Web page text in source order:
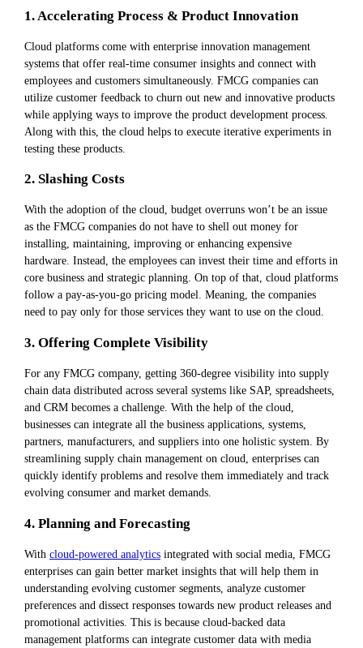
1. Accelerating Process & Product Innovation
Cloud platforms come with enterprise innovation management
systems that offer real-time consumer insights and connect with
employees and customers simultaneously. FMCG companies can
utilize customer feedback to churn out new and innovative products
while applying ways to improve the product development process.
Along with this, the cloud helps to execute iterative experiments in
testing these products.
2. Slashing Costs
With the adoption of the cloud, budget overruns won’t be an issue
as the FMCG companies do not have to shell out money for
installing, maintaining, improving or enhancing expensive
hardware. Instead, the employees can invest their time and efforts in
core business and strategic planning. On top of that, cloud platforms
follow a pay-as-you-go pricing model. Meaning, the companies
need to pay only for those services they want to use on the cloud.
3. Offering Complete Visibility
For any FMCG company, getting 360-degree visibility into supply
chain data distributed across several systems like SAP, spreadsheets,
and CRM becomes a challenge. With the help of the cloud,
businesses can integrate all the business applications, systems,
partners, manufacturers, and suppliers into one holistic system. By
streamlining supply chain management on cloud, enterprises can
quickly identify problems and resolve them immediately and track
evolving consumer and market demands.
4. Planning and Forecasting
With cloud-powered analytics integrated with social media, FMCG
enterprises can gain better market insights that will help them in
understanding evolving customer segments, analyze customer
preferences and dissect responses towards new product releases and
promotional activities. This is because cloud-backed data
management platforms can integrate customer data with media